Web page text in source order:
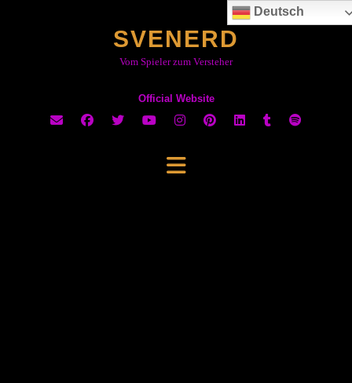
SVENERD
Vom Spieler zum Versteher
Official Website
Deutsch